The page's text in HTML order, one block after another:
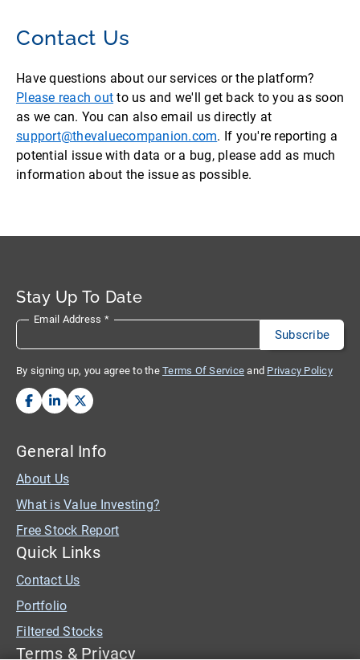
Contact Us
Have questions about our services or the platform?
Please reach out to us and we'll get back to you as soon
as we can. You can also email us directly at
support@thevaluecompanion.com. If you're reporting a
potential issue with data or a bug, please add as much
information about the issue as possible.
Stay Up To Date
Email Address *
By signing up, you agree to the Terms Of Service and Privacy Policy
General Info
About Us
What is Value Investing?
Free Stock Report
Quick Links
Contact Us
Portfolio
Filtered Stocks
Terms & Privacy